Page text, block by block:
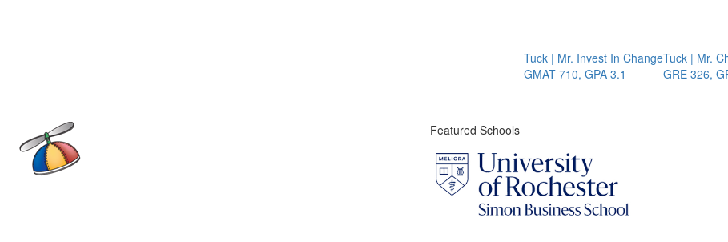
Tuck | Mr. Invest In Change
GMAT 710, GPA 3.1
Tuck | Mr.
GRE 326, GPA 3
Featured Schools